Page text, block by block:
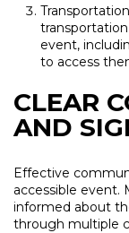
event,
to access
CLEAR
AND
Effective
accessible event.
informed about
through multiple